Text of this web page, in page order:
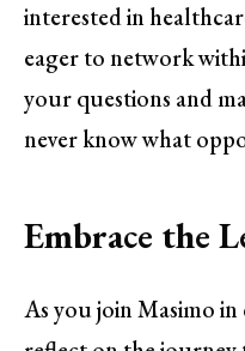
interested in
eager to network
your questions and
never know what
Embrace the
As you join Masimo